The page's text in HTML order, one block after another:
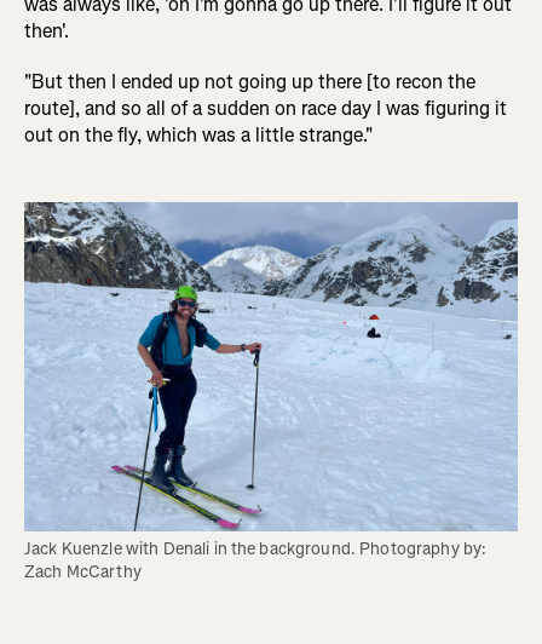
then'.
"But then I ended up not going up there [to recon the
route], and so all of a sudden on race day I was figuring it
out on the fly, which was a little strange."
Jack Kuenzle with Denali in the background. Photography by:
Zach McCarthy